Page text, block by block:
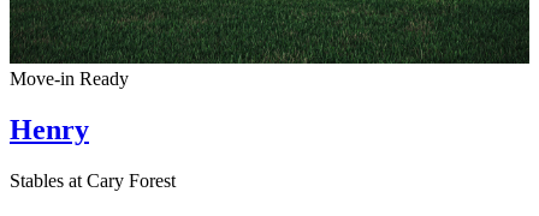
Move-in Ready
Henry
Stables at Cary Forest